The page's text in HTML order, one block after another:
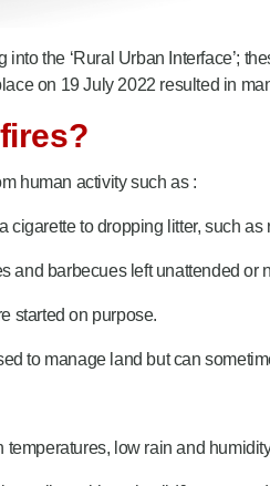
into the ‘Rural Urban Interface’;
on 19 July 2022 resulted in
human activity such as :
cigarette to dropping litter, such
and barbecues left unattended or
started on purpose.
to manage land but can
low rain and